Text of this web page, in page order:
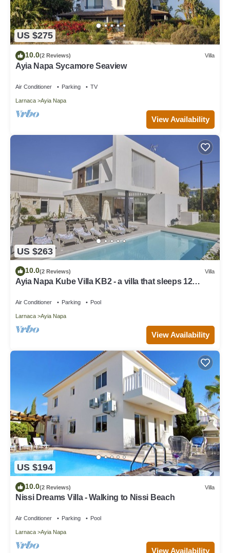
US $275
10.0(2 Reviews) Villa
Ayia Napa Sycamore Seaview
Air Conditioner Parking TV
Larnaca Ayia Napa
View Availability
US $263
10.0(2 Reviews) Villa
Ayia Napa Kube Villa KB2 - a villa that sleeps 12
Air Conditioner Parking Pool
Larnaca Ayia Napa
View Availability
US $194
10.0(2 Reviews) Villa
Nissi Dreams Villa - Walking to Nissi Beach
Air Conditioner Parking Pool
Larnaca Ayia Napa
View Availability